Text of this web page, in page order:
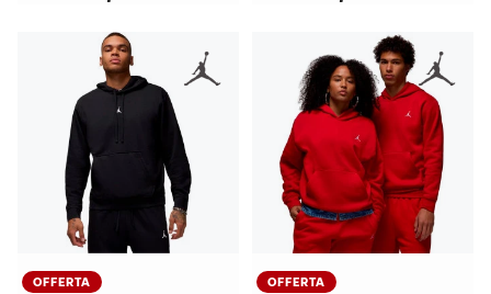
OFFERTA OFFERTA